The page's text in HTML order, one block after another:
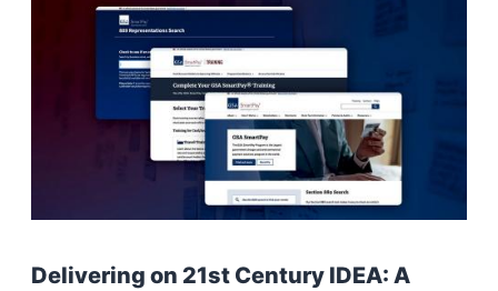
Delivering on 21st Century IDEA: A